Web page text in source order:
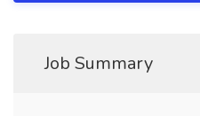
Job Summary